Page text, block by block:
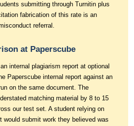
submitting through Turnitin plus
fabrication of this rate is an
referral.
at Paperscube
internal plagiarism report at optional
Paperscube internal report against an
on the same document. The
matching material by 8 to 15
our test set. A student relying on
would submit work they believed was